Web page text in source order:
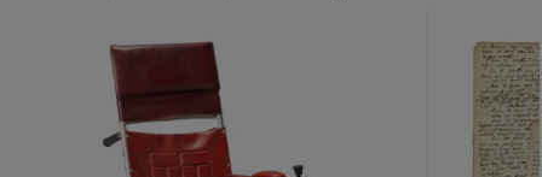
item_current_of_total_txt